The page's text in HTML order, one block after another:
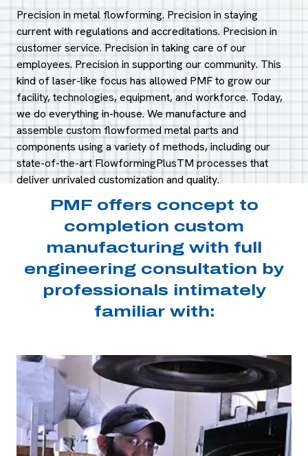
Precision in metal flowforming. Precision in staying
current with regulations and accreditations. Precision in
customer service. Precision in taking care of our
employees. Precision in supporting our community. This
kind of laser-like focus has allowed PMF to grow our
facility, technologies, equipment, and workforce. Today,
we do everything in-house. We manufacture and
assemble custom flowformed metal parts and
components using a variety of methods, including our
state-of-the-art FlowformingPlusTM processes that
deliver unrivaled customization and quality.
PMF offers concept to
completion custom
manufacturing with full
engineering consultation by
professionals intimately
familiar with: